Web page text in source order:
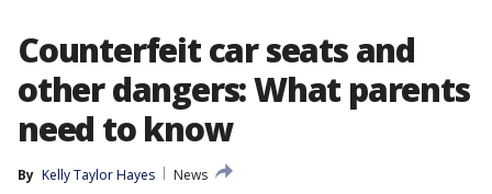
Counterfeit car seats and
other dangers: What parents
need to know
By Kelly Taylor Hayes
News